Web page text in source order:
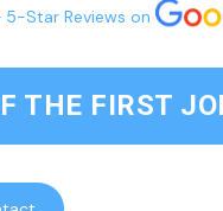
Star Reviews on
THE FIRST